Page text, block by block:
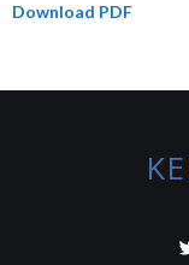
Download PDF